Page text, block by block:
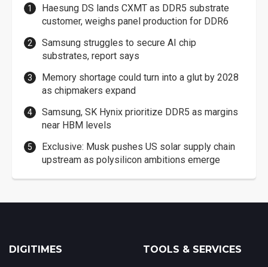
Haesung DS lands CXMT as DDR5 substrate
customer, weighs panel production for DDR6
Samsung struggles to secure AI chip
substrates, report says
Memory shortage could turn into a glut by 2028
as chipmakers expand
Samsung, SK Hynix prioritize DDR5 as margins
near HBM levels
Exclusive: Musk pushes US solar supply chain
upstream as polysilicon ambitions emerge
DIGITIMES TOOLS & SERVICES